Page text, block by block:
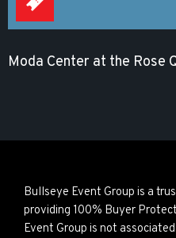
Moda Center at the Rose
Bullseye Event Group is a
providing 100% Buyer
Event Group is not